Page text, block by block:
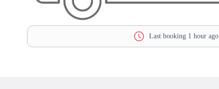
Last booking 1 hour ago